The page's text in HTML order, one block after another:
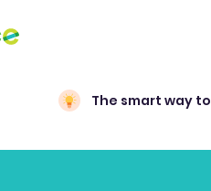
The smart way